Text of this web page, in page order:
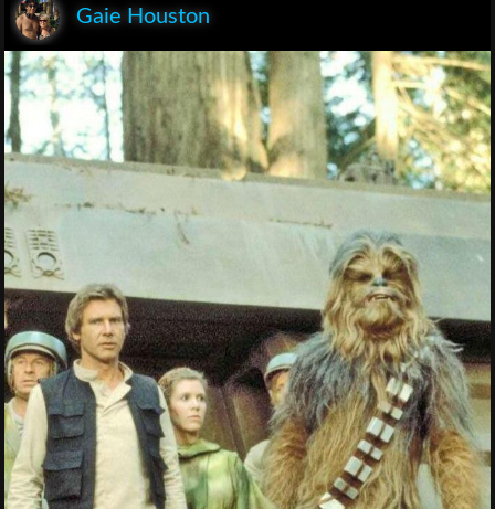
Gaie Houston